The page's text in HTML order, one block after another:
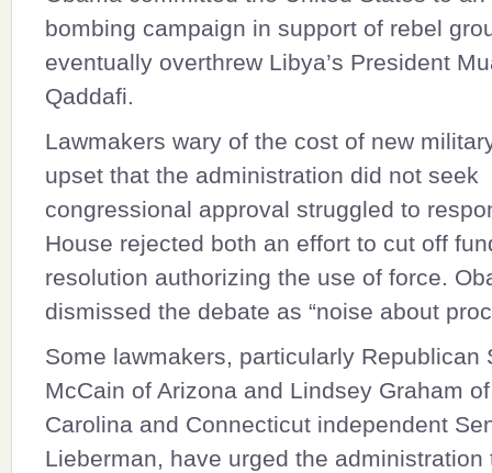
bombing campaign in support of rebel
eventually overthrew Libya’s President
Qaddafi.
Lawmakers wary of the cost of new
upset that the administration did not seek
congressional approval struggled to
House rejected both an effort to cut off
resolution authorizing the use of force.
dismissed the debate as “noise about
Some lawmakers, particularly Republican
McCain of Arizona and Lindsey Graham
Carolina and Connecticut independent
Lieberman, have urged the administration